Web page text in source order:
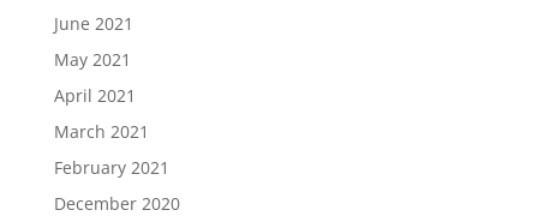
June 2021
May 2021
April 2021
March 2021
February 2021
December 2020